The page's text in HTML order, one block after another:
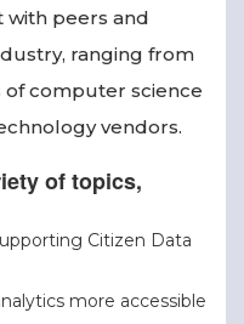
with peers and
ranging from
of computer science
vendors.
of topics,
Citizen Data
more accessible